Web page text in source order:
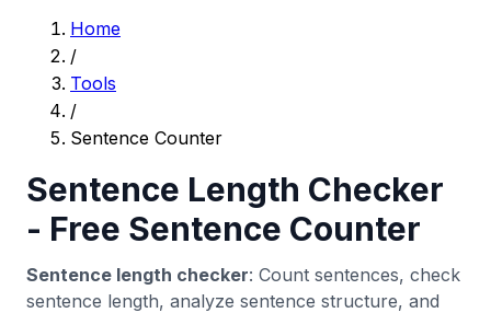
Home
/
Tools
/
Sentence Counter
Sentence Length Checker
- Free Sentence Counter
Sentence length checker: Count sentences, check
sentence length, analyze sentence structure, and